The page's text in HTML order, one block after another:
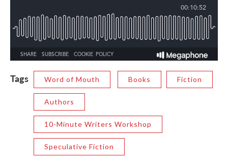
Tags Word of Mouth Books Fiction
Authors
10-Minute Writers Workshop
Speculative Fiction